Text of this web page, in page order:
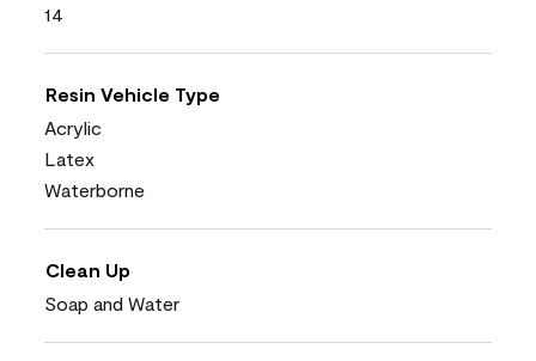
14
Resin Vehicle Type
Acrylic
Latex
Waterborne
Clean Up
Soap and Water